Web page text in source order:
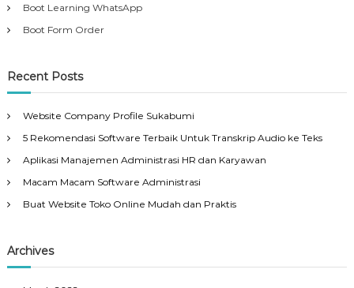
Boot Learning WhatsApp
Boot Form Order
Recent Posts
Website Company Profile Sukabumi
5 Rekomendasi Software Terbaik Untuk Transkrip Audio ke Teks
Aplikasi Manajemen Administrasi HR dan Karyawan
Macam Macam Software Administrasi
Buat Website Toko Online Mudah dan Praktis
Archives